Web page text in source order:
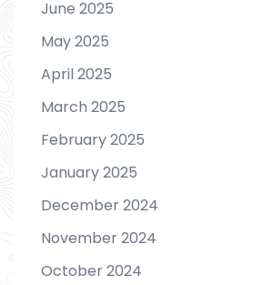
June 2025
May 2025
April 2025
March 2025
February 2025
January 2025
December 2024
November 2024
October 2024